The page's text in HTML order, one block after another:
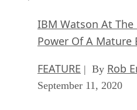
IBM Watson At The
Power Of A Mature
FEATURE | By Rob
September 11, 2020